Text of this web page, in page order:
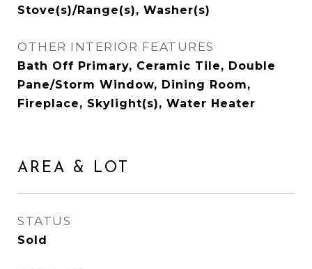
Stove(s)/Range(s), Washer(s)
OTHER INTERIOR FEATURES
Bath Off Primary, Ceramic Tile, Double
Pane/Storm Window, Dining Room,
Fireplace, Skylight(s), Water Heater
AREA & LOT
STATUS
Sold